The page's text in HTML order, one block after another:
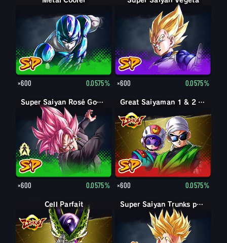
×600 0.0575% ×600 0.0575%
Goku Black Super Saiyan Rosé Goku Black
×600 0.0575%
Great Saiyaman 1 & 2 (Soutien)
×600 0.0575%
Forme parfaite Cell
Cell Parfait Trunks petit Super Saiyan Trunks petit